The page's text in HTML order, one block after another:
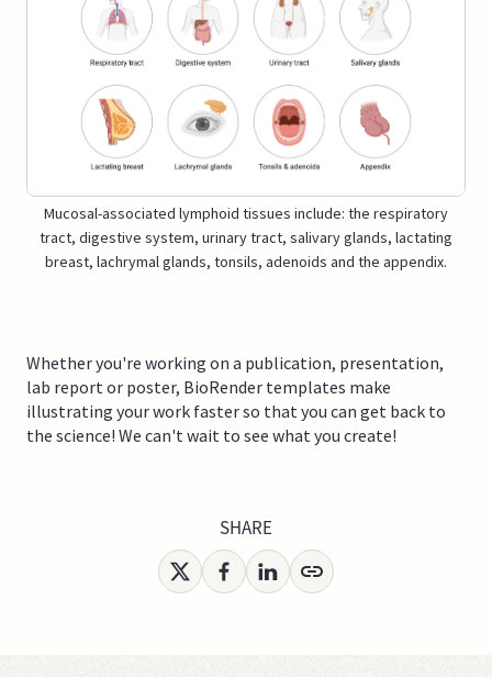
SHARE
Mucosal-associated lymphoid tissues include: the respiratory
tract, digestive system, urinary tract, salivary glands, lactating
breast, lachrymal glands, tonsils, adenoids and the appendix.
Whether you're working on a publication, presentation,
lab report or poster, BioRender templates make
illustrating your work faster so that you can get back to
the science! We can't wait to see what you create!